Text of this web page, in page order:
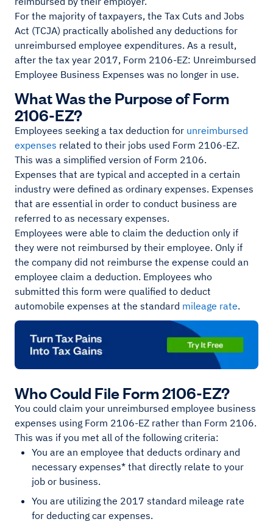
For the majority of taxpayers, the Tax Cuts and Jobs
Act (TCJA) practically abolished any deductions for
unreimbursed employee expenditures. As a result,
after the tax year 2017, Form 2106-EZ: Unreimbursed
Employee Business Expenses was no longer in use.
What Was the Purpose of Form
2106-EZ?
Employees seeking a tax deduction for unreimbursed
expenses related to their jobs used Form 2106-EZ.
This was a simplified version of Form 2106.
Expenses that are typical and accepted in a certain
industry were defined as ordinary expenses. Expenses
that are essential in order to conduct business are
referred to as necessary expenses.
Employees were able to claim the deduction only if
they were not reimbursed by their employee. Only if
the company did not reimburse the expense could an
employee claim a deduction. Employees who
submitted this form were qualified to deduct
automobile expenses at the standard mileage rate.
Who Could File Form 2106-EZ?
You could claim your unreimbursed employee business
expenses using Form 2106-EZ rather than Form 2106.
This was if you met all of the following criteria:
You are an employee that deducts ordinary and
necessary expenses* that directly relate to your
job or business.
You are utilizing the 2017 standard mileage rate
for deducting car expenses.